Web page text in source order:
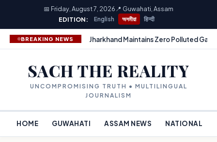
📅 Friday, August 7, 2026 📍 Guwahati, Assam
EDITION:
English অসমীয়া हिन्दी
BREAKING NEWS Jharkhand Maintains Zero Polluted
SACH THE REALITY
UNCOMPROMISING TRUTH • MULTILINGUAL
JOURNALISM
HOME GUWAHATI ASSAM NEWS NATIONAL